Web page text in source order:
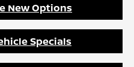
New Options
Specials